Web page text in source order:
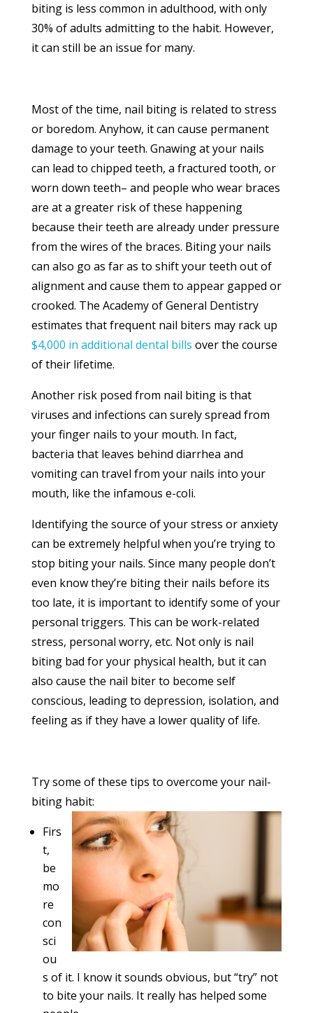
biting is less common in adulthood, with only
30% of adults admitting to the habit. However,
it can still be an issue for many.
Most of the time, nail biting is related to stress
or boredom. Anyhow, it can cause permanent
damage to your teeth. Gnawing at your nails
can lead to chipped teeth, a fractured tooth, or
worn down teeth– and people who wear braces
are at a greater risk of these happening
because their teeth are already under pressure
from the wires of the braces. Biting your nails
can also go as far as to shift your teeth out of
alignment and cause them to appear gapped or
crooked. The Academy of General Dentistry
estimates that frequent nail biters may rack up
$4,000 in additional dental bills over the course
of their lifetime.
Another risk posed from nail biting is that
viruses and infections can surely spread from
your finger nails to your mouth. In fact,
bacteria that leaves behind diarrhea and
vomiting can travel from your nails into your
mouth, like the infamous e-coli.
Identifying the source of your stress or anxiety
can be extremely helpful when you’re trying to
stop biting your nails. Since many people don’t
even know they’re biting their nails before its
too late, it is important to identify some of your
personal triggers. This can be work-related
stress, personal worry, etc. Not only is nail
biting bad for your physical health, but it can
also cause the nail biter to become self
conscious, leading to depression, isolation, and
feeling as if they have a lower quality of life.
Try some of these tips to overcome your nail-
biting habit:
Firs
t,
be
mo
re
con
sci
ou
s of it. I know it sounds obvious, but “try” not
to bite your nails. It really has helped some